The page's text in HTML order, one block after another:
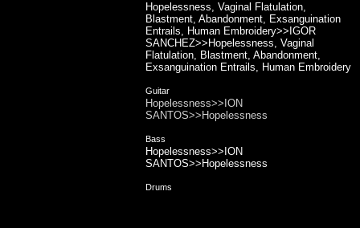
Hopelessness, Vaginal Flatulation,
Blastment, Abandonment, Exsanguination
Entrails, Human Embroidery>>IGOR
SANCHEZ>>Hopelessness, Vaginal
Flatulation, Blastment, Abandonment,
Exsanguination Entrails, Human Embroidery
Guitar
Hopelessness>>ION
SANTOS>>Hopelessness
Bass
Hopelessness>>ION
SANTOS>>Hopelessness
Drums